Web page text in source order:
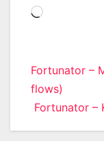
Loading…
Post
Fortunator –
flows)
Fortunator –